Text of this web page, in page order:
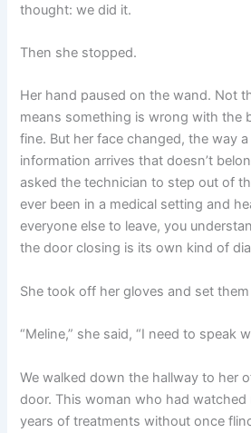
thought: we did it.
Then she stopped.
Her hand paused on the wand. Not
means something is wrong with the
fine. But her face changed, the way
information arrives that doesn’t
asked the technician to step out of
ever been in a medical setting and
everyone else to leave, you
the door closing is its own kind of
She took off her gloves and set
“Meline,” she said, “I need to speak
We walked down the hallway to her
door. This woman who had
years of treatments without once